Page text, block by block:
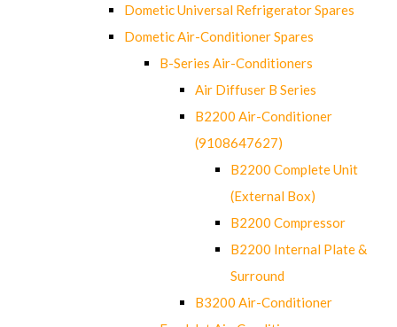
Dometic Universal Refrigerator Spares
Dometic Air-Conditioner Spares
B-Series Air-Conditioners
Air Diffuser B Series
B2200 Air-Conditioner
(9108647627)
B2200 Complete Unit
(External Box)
B2200 Compressor
B2200 Internal Plate &
Surround
B3200 Air-Conditioner